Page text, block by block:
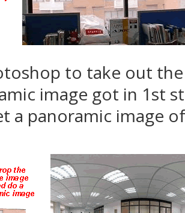
to take out
image got in 1st
a panoramic image